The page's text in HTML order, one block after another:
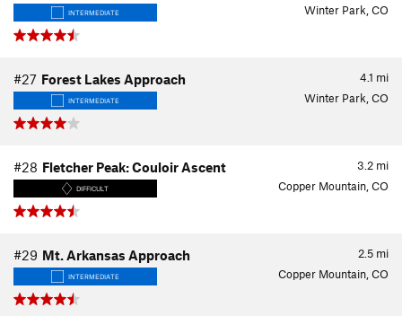
INTERMEDIATE Winter Park, CO
4.1 mi
#27 Forest Lakes Approach
INTERMEDIATE Winter Park, CO
3.2 mi
#28 Fletcher Peak: Couloir Ascent
DIFFICULT Copper Mountain, CO
2.5 mi
#29 Mt. Arkansas Approach
INTERMEDIATE Copper Mountain, CO